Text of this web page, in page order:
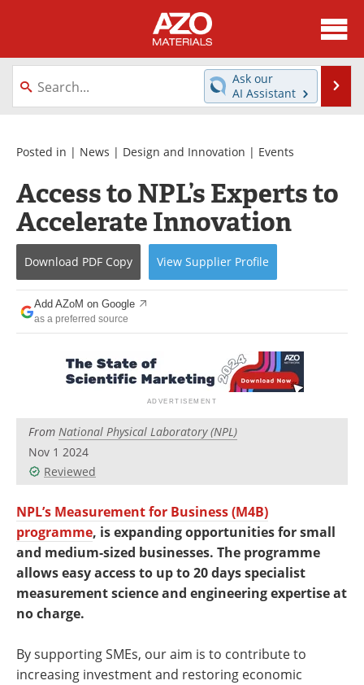
About
News
Directory
Equipment
Videos
Webinars
Interviews
Metals Store
Journals
Software
Market Reports
Books
Advertise
Contact
Newsletters
Search
Ask our
AI Assistant
Posted in | News | Design and Innovation | Events
Access to NPL’s Experts to
Accelerate Innovation
Download PDF Copy View Supplier Profile
Add AZoM on Google
as a preferred source
From National Physical Laboratory (NPL)
Nov 1 2024
Reviewed
NPL’s Measurement for Business (M4B)
programme, is expanding opportunities for small
and medium-sized businesses. The programme
allows easy access to up to 20 days specialist
measurement science and engineering expertise at
no charge.
By supporting SMEs, our aim is to contribute to
increasing investment and restoring economic